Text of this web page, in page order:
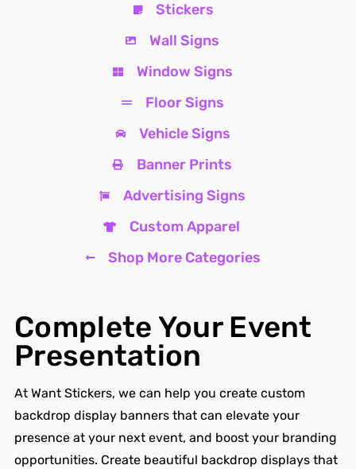
Stickers
Wall Signs
Window Signs
Floor Signs
Vehicle Signs
Banner Prints
Advertising Signs
Custom Apparel
Shop More Categories
Complete Your Event
Presentation
At Want Stickers, we can help you create custom
backdrop display banners that can elevate your
presence at your next event, and boost your branding
opportunities. Create beautiful backdrop displays that